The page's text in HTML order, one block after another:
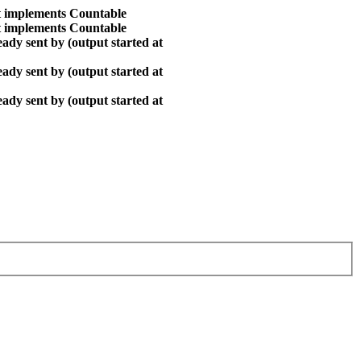
Countable
Countable
sent by (output started at
sent by (output started at
sent by (output started at